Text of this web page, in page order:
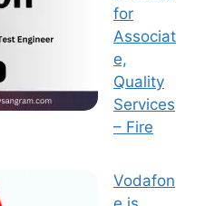
for
Associat
e,
Quality
Services
– Fire
Vodafon